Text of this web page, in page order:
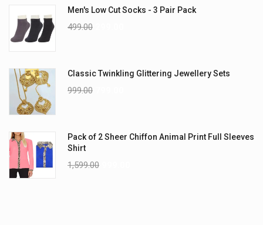
Men's Low Cut Socks - 3 Pair Pack
499.00
Classic Twinkling Glittering Jewellery Sets
999.00
Pack of 2 Sheer Chiffon Animal Print Full Sleeves
Shirt
1,599.00